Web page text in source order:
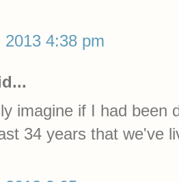
2013 4:38 pm
imagine if I had been
34 years that we've